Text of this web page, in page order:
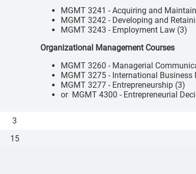
MGMT 3241 - Acquiring and
MGMT 3242 - Developing and
MGMT 3243 - Employment Law (3)
Organizational Management Courses
MGMT 3260 - Managerial
MGMT 3275 - International Business
MGMT 3277 - Entrepreneurship (3)
or MGMT 4300 - Entrepreneurial
3
15